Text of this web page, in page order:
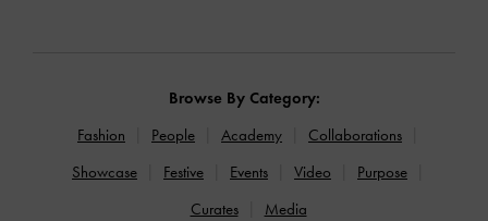
Browse By Category:
Fashion
People Academy
Collaborations
Showcase
Festive Events Video
Purpose
Curates
Media